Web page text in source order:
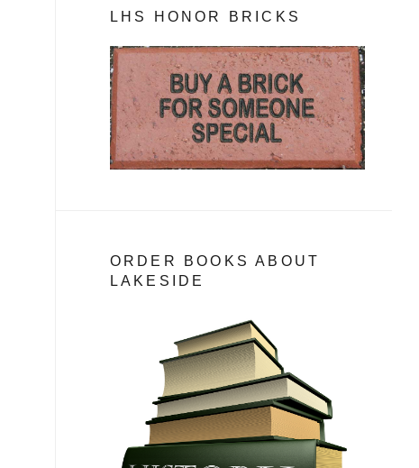
LHS HONOR BRICKS
ORDER BOOKS ABOUT
LAKESIDE